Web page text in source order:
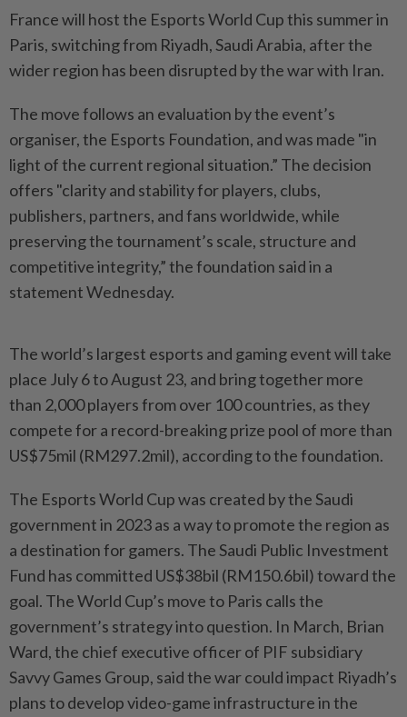
France will host the Esports World Cup this summer in
Paris, switching from Riyadh, Saudi Arabia, after the
wider region has been disrupted by the war with Iran.
The move follows an evaluation by the event’s
organiser, the Esports Foundation, and was made "in
light of the current regional situation.” The decision
offers "clarity and stability for players, clubs,
publishers, partners, and fans worldwide, while
preserving the tournament’s scale, structure and
competitive integrity,” the foundation said in a
statement Wednesday.
The world’s largest esports and gaming event will take
place July 6 to August 23, and bring together more
than 2,000 players from over 100 countries, as they
compete for a record-breaking prize pool of more than
US$75mil (RM297.2mil), according to the foundation.
The Esports World Cup was created by the Saudi
government in 2023 as a way to promote the region as
a destination for gamers. The Saudi Public Investment
Fund has committed US$38bil (RM150.6bil) toward the
goal. The World Cup’s move to Paris calls the
government’s strategy into question. In March, Brian
Ward, the chief executive officer of PIF subsidiary
Savvy Games Group, said the war could impact Riyadh’s
plans to develop video-game infrastructure in the